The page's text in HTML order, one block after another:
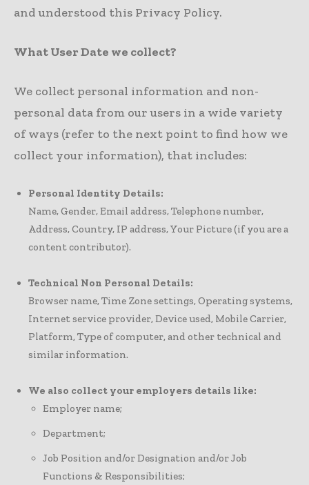
and understood this Privacy Policy.
What User Date we collect?
We collect personal information and non-
personal data from our users in a wide variety
of ways (refer to the next point to find how we
collect your information), that includes:
Personal Identity Details:
Name, Gender, Email address, Telephone number,
Address, Country, IP address, Your Picture (if you are a
content contributor).
Technical Non Personal Details:
Browser name, Time Zone settings, Operating systems,
Internet service provider, Device used, Mobile Carrier,
Platform, Type of computer, and other technical and
similar information.
We also collect your employers details like:
Employer name;
Department;
Job Position and/or Designation and/or Job
Functions & Responsibilities;